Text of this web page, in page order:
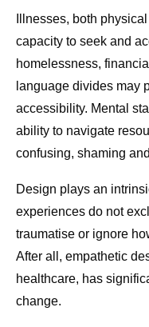
Illnesses, both
capacity to seek and
homelessness,
language divides may
accessibility. Mental
ability to navigate
confusing, shaming
Design plays an
experiences do not
traumatise or ignore
After all, empathetic
healthcare, has
change.